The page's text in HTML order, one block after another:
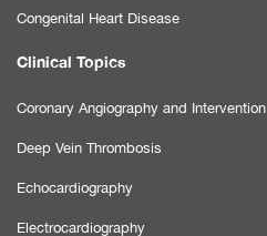
Congenital Heart Disease
Clinical Topics
Coronary Angiography and Intervention
Deep Vein Thrombosis
Echocardiography
Electrocardiography